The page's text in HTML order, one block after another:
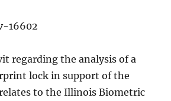
16602
regarding the analysis of a
lock in support of the
to the Illinois Biometric